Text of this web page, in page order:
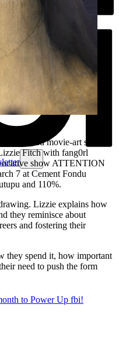
to Power Up fbi!
called movie-art stars
Fitch with fang0rl
show ATTENTION
7 at Cement Fondu
and 110%.
Lizzie explains how
they reminisce about
and fostering their
they spend it, how important
need to push the form